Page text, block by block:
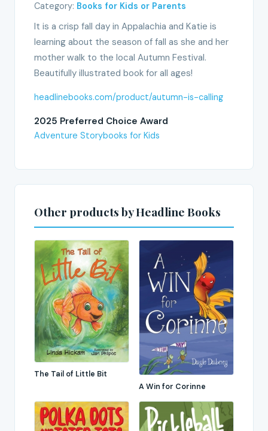
Category: Books for Kids or Parents
It is a crisp fall day in Appalachia and Katie is
learning about the season of fall as she and her
mother walk to the local Autumn Festival.
Beautifully illustrated book for all ages!
headlinebooks.com/product/autumn-is-calling
2025 Preferred Choice Award
Adventure Storybooks for Kids
Other products by Headline Books
The Tail of Little Bit
A Win for Corinne